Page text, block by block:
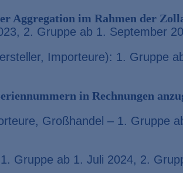
Aggregation im Rahmen der
2. Gruppe ab 1. September
Importeure): 1. Gruppe
in Rechnungen
Großhandel – 1. Gruppe
Gruppe ab 1. Juli 2024, 2.